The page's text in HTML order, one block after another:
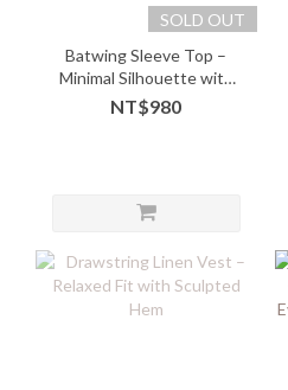
SOLD OUT
Batwing Sleeve Top –
Minimal Silhouette with
Effortless Flattery - 10221
NT$980